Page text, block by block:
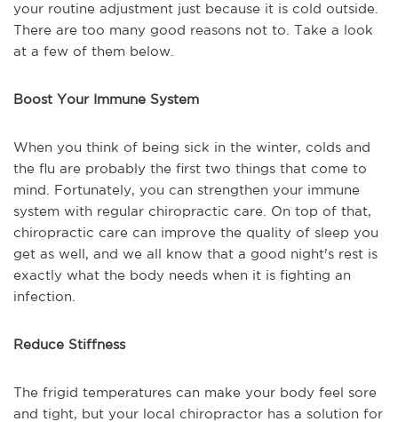
your routine adjustment just because it is cold outside.
There are too many good reasons not to. Take a look
at a few of them below.
Boost Your Immune System
When you think of being sick in the winter, colds and
the flu are probably the first two things that come to
mind. Fortunately, you can strengthen your immune
system with regular chiropractic care. On top of that,
chiropractic care can improve the quality of sleep you
get as well, and we all know that a good night's rest is
exactly what the body needs when it is fighting an
infection.
Reduce Stiffness
The frigid temperatures can make your body feel sore
and tight, but your local chiropractor has a solution for